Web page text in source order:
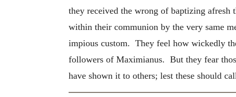
they received the wrong of baptizing afresh
within their communion by the very same
impious custom. They feel how wickedly
followers of Maximianus. But they fear
have shown it to others; lest these should